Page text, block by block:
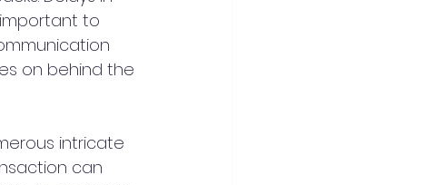
to
on behind the
intricate
can